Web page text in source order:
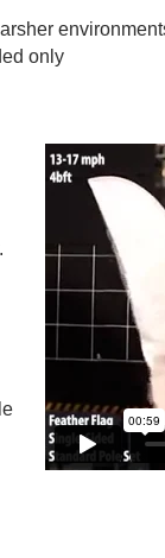
only